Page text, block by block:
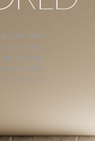
your living
luxury and
finishing
as Duravit,
quality to